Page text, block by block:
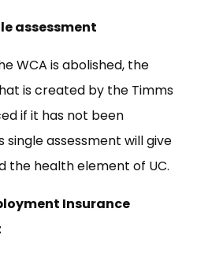
assessment
WCA is abolished, the
is created by the Timms
if it has not been
single assessment will give
the health element of UC.
Insurance